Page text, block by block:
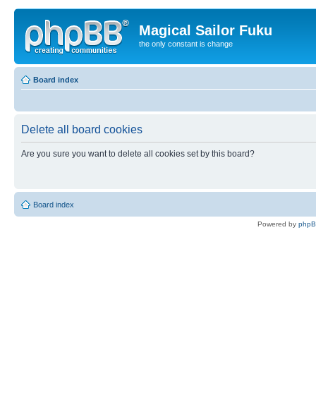
Magical Sailor Fuku
the only constant is change
Board index
Delete all board cookies
Are you sure you want to delete all cookies set by this board?
Board index
Powered by